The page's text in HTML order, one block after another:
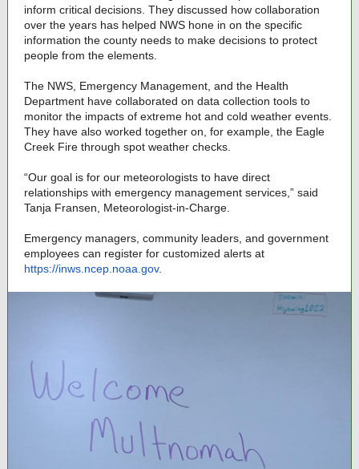
inform critical decisions. They discussed how collaboration
over the years has helped NWS hone in on the specific
information the county needs to make decisions to protect
people from the elements.
The NWS, Emergency Management, and the Health
Department have collaborated on data collection tools to
monitor the impacts of extreme hot and cold weather events.
They have also worked together on, for example, the Eagle
Creek Fire through spot weather checks.
“Our goal is for our meteorologists to have direct
relationships with emergency management services,” said
Tanja Fransen, Meteorologist-in-Charge.
Emergency managers, community leaders, and government
employees can register for customized alerts at
https://inws.ncep.noaa.gov.